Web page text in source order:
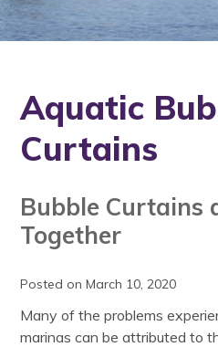
Aquatic
Curtains
Bubble Curtains
Together
Posted on March 10, 2020
Many of the problems
marinas can be attributed to